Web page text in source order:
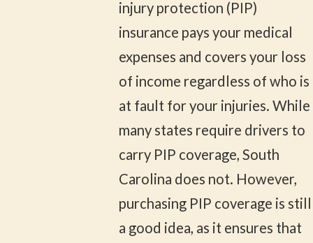
injury protection (PIP)
insurance pays your medical
expenses and covers your loss
of income regardless of who is
at fault for your injuries. While
many states require drivers to
carry PIP coverage, South
Carolina does not. However,
purchasing PIP coverage is still
a good idea, as it ensures that